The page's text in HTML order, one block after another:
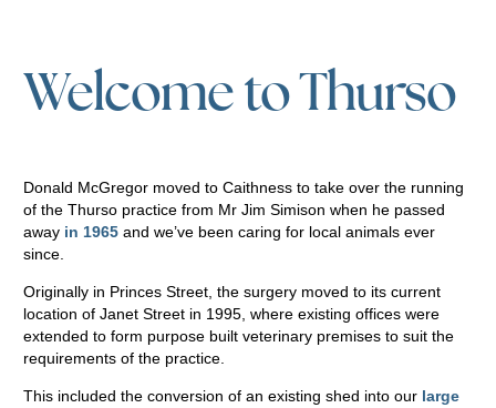
Welcome to Thurso
Donald McGregor moved to Caithness to take over the running
of the Thurso practice from Mr Jim Simison when he passed
away in 1965 and we’ve been caring for local animals ever
since.
Originally in Princes Street, the surgery moved to its current
location of Janet Street in 1995, where existing offices were
extended to form purpose built veterinary premises to suit the
requirements of the practice.
This included the conversion of an existing shed into our large